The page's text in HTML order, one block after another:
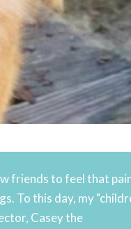
friends to feel that
To this day, my
Casey the